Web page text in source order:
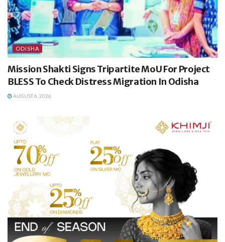
ODISHA
Mission Shakti Signs Tripartite MoU For Project
BLESS To Check Distress Migration In Odisha
AUGUST 6, 2026